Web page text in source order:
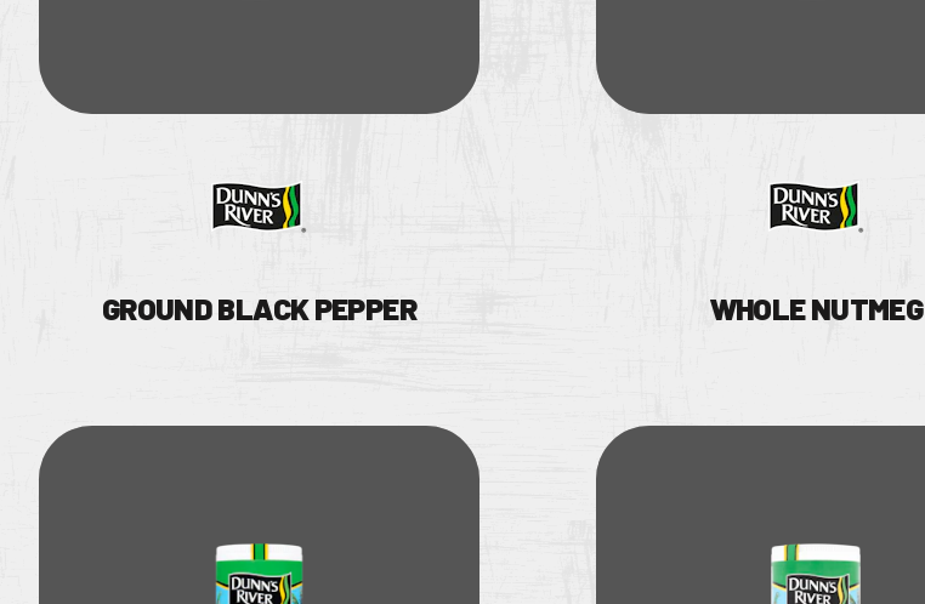
GROUND BLACK PEPPER WHOLE NUTMEG
OUR BRANDS
OUR STORY
OUR DIVISIONS & BROCHURE